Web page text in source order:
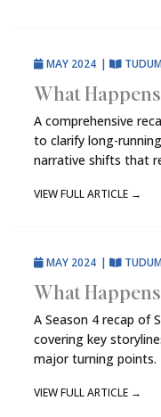
MAY 2024 |
What
A comprehensive
to clarify long-
narrative shifts that
VIEW FULL ARTICLE →
MAY 2024 |
What
A Season 4 recap of
covering key
major turning points.
VIEW FULL ARTICLE →